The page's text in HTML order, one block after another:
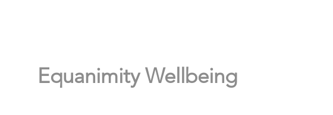
Equanimity Wellbeing